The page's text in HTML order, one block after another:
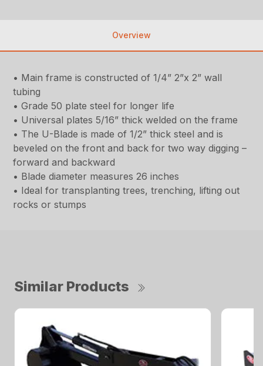
Overview
• Main frame is constructed of 1/4” 2”x 2” wall
tubing
• Grade 50 plate steel for longer life
• Universal plates 5/16” thick welded on the frame
• The U-Blade is made of 1/2” thick steel and is
beveled on the front and back for two way digging –
forward and backward
• Blade diameter measures 26 inches
• Ideal for transplanting trees, trenching, lifting out
rocks or stumps
Similar Products